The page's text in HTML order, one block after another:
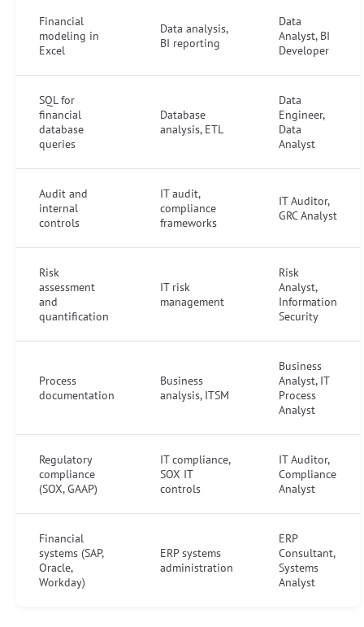
Financial
modeling in
Excel
Data analysis,
BI reporting
Data
Analyst, BI
Developer
SQL for
financial
database
queries
Database
analysis, ETL
Data
Engineer,
Data
Analyst
Audit and
internal
controls
IT audit,
compliance
frameworks
IT Auditor,
GRC Analyst
Risk
assessment
and
quantification
IT risk
management
Risk
Analyst,
Information
Security
Process
documentation
Business
analysis, ITSM
Business
Analyst, IT
Process
Analyst
Regulatory
compliance
(SOX, GAAP)
IT compliance,
SOX IT
controls
IT Auditor,
Compliance
Analyst
Financial
systems (SAP,
Oracle,
Workday)
ERP systems
administration
ERP
Consultant,
Systems
Analyst